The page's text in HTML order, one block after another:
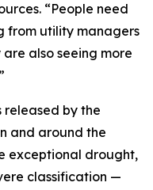
“People need
from utility managers
also seeing more
by the
and around the
exceptional drought,
classification —